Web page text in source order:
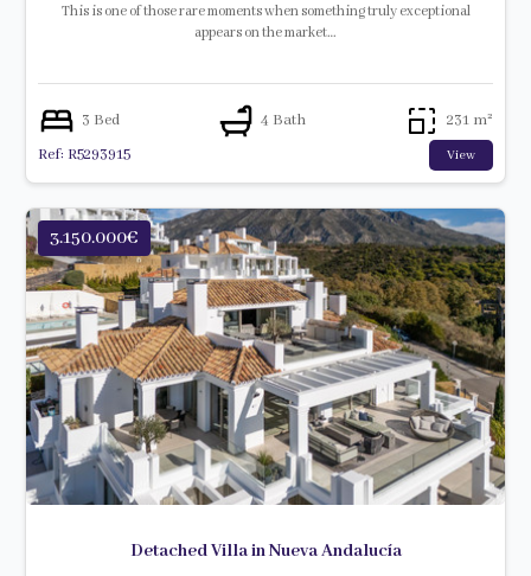
This is one of those rare moments when something truly exceptional
appears on the market…
3 Bed 4 Bath
231 m²
Ref: R5293915
View
3.150.000€
Detached Villa in Nueva Andalucía